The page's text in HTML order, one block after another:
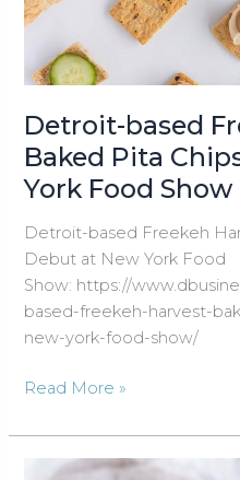
Flavor
Detroit-based
Baked Pita
York Food Show
Detroit-based Freekeh
Debut at New York Food
Show: https://
based-freekeh-harvest-
new-york-food-show/
Detroit-
Freekeh
Harvest
Read More »